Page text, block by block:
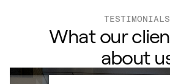
TESTIMONIALS
What our
about